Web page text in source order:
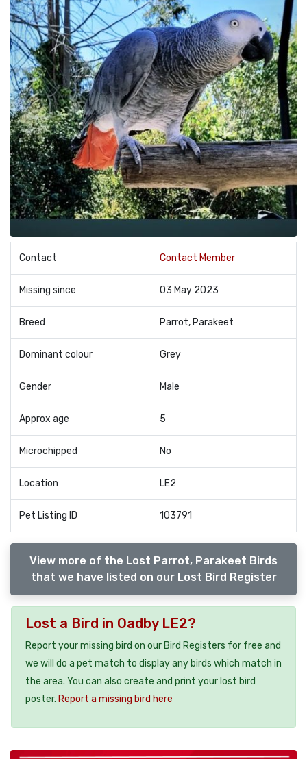
Contact Contact Member
Missing since 03 May 2023
Breed Parrot, Parakeet
Dominant colour Grey
Gender Male
Approx age 5
Microchipped No
Location LE2
Pet Listing ID 103791
View more of the Lost Parrot, Parakeet Birds
that we have listed on our Lost Bird Register
Lost a Bird in Oadby LE2?
Report your missing bird on our Bird Registers for free and
we will do a pet match to display any birds which match in
the area. You can also create and print your lost bird
poster. Report a missing bird here